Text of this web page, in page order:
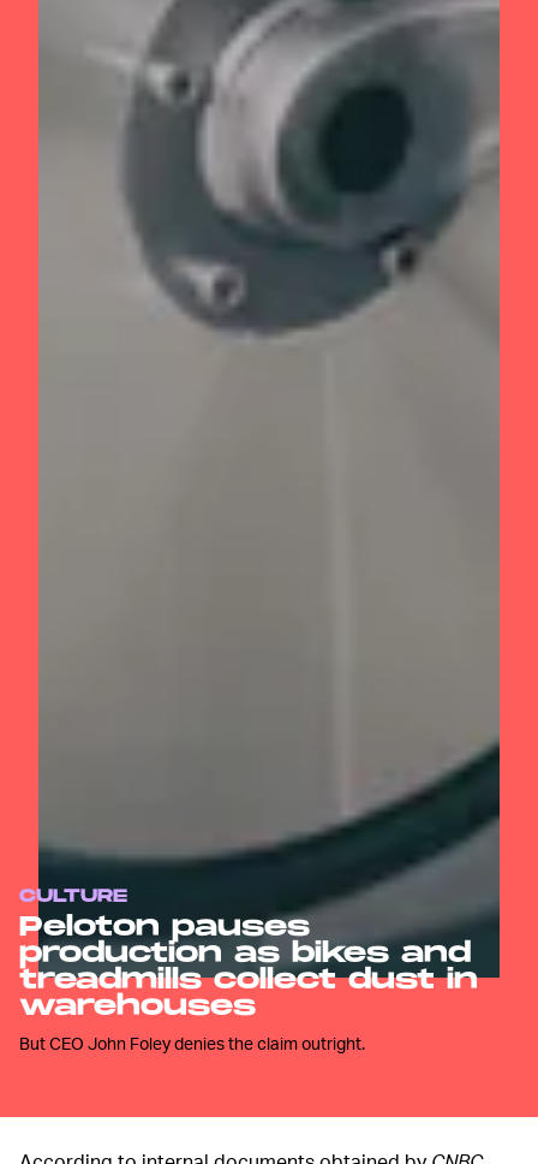
CULTURE
Peloton pauses
production as bikes and
treadmills collect dust in
warehouses
But CEO John Foley denies the claim outright.